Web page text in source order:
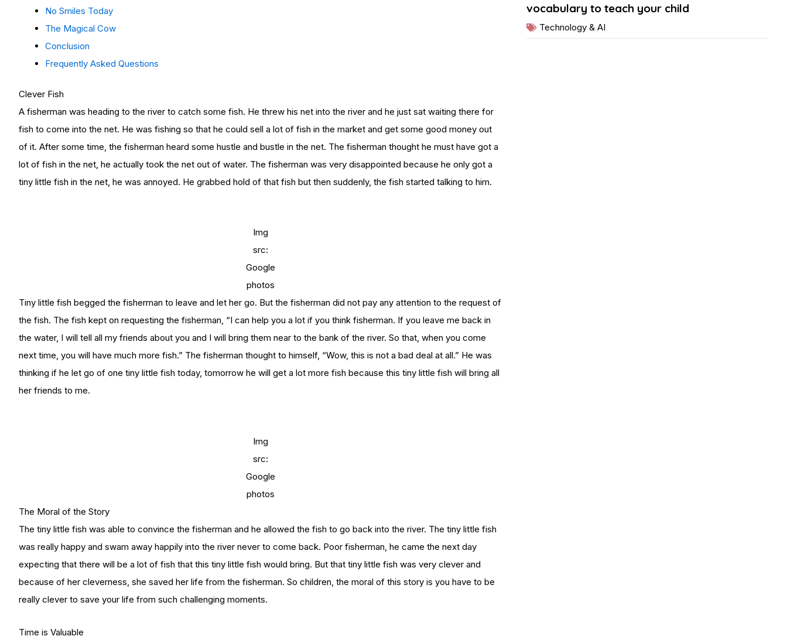
No Smiles Today
The Magical Cow
Conclusion
Frequently Asked Questions
Clever Fish
A fisherman was heading to the river to catch some fish. He threw his net into the river and he just sat waiting there for
fish to come into the net. He was fishing so that he could sell a lot of fish in the market and get some good money out
of it. After some time, the fisherman heard some hustle and bustle in the net. The fisherman thought he must have got a
lot of fish in the net, he actually took the net out of water. The fisherman was very disappointed because he only got a
tiny little fish in the net, he was annoyed. He grabbed hold of that fish but then suddenly, the fish started talking to him.
Img
src:
Google
photos
Tiny little fish begged the fisherman to leave and let her go. But the fisherman did not pay any attention to the request of
the fish. The fish kept on requesting the fisherman, “I can help you a lot if you think fisherman. If you leave me back in
the water, I will tell all my friends about you and I will bring them near to the bank of the river. So that, when you come
next time, you will have much more fish.” The fisherman thought to himself, “Wow, this is not a bad deal at all.” He was
thinking if he let go of one tiny little fish today, tomorrow he will get a lot more fish because this tiny little fish will bring all
her friends to me.
Img
src:
Google
photos
The Moral of the Story
The tiny little fish was able to convince the fisherman and he allowed the fish to go back into the river. The tiny little fish
was really happy and swam away happily into the river never to come back. Poor fisherman, he came the next day
expecting that there will be a lot of fish that this tiny little fish would bring. But that tiny little fish was very clever and
because of her cleverness, she saved her life from the fisherman. So children, the moral of this story is you have to be
really clever to save your life from such challenging moments.
Time is Valuable
vocabulary to teach your child
Technology & AI